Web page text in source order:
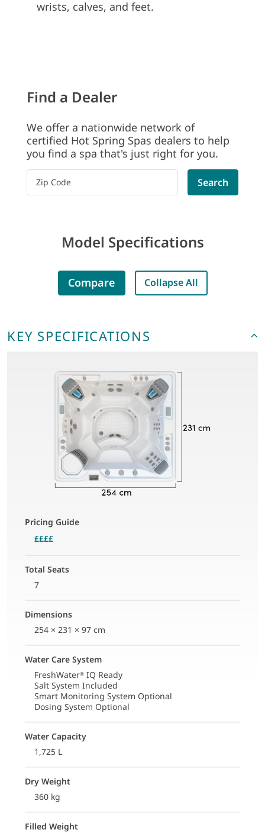
wrists, calves, and feet.
Find a Dealer
We offer a nationwide network of
certified Hot Spring Spas dealers to help
you find a spa that's just right for you.
Please enter a postal code
Search
Model Specifications
Compare Collapse All
KEY SPECIFICATIONS
Pricing Guide
££££
Total Seats
7
Dimensions
254 × 231 × 97 cm
Water Care System
FreshWater® IQ Ready
Salt System Included
Smart Monitoring System Optional
Dosing System Optional
Water Capacity
1,725 L
Dry Weight
360 kg
Filled Weight